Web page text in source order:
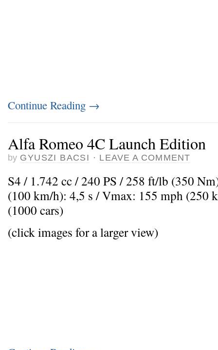
Continue Reading →
Alfa Romeo 4C Launch Edition
by GYUSZI BACSI · LEAVE A COMMENT
S4 / 1.742 cc / 240 PS / 258 ft/lb (350
(100 km/h): 4,5 s / Vmax: 155 mph (250
(1000 cars)
(click images for a larger view)